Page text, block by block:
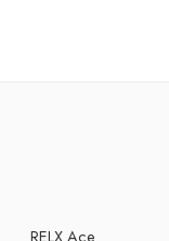
RELX Ace